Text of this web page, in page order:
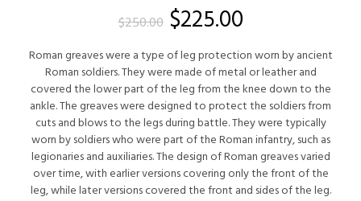
$250.00 Original
price
was:
$250.00.
$225.00Current
price
is:
$225.00.
Roman greaves were a type of leg protection worn by ancient
Roman soldiers. They were made of metal or leather and
covered the lower part of the leg from the knee down to the
ankle. The greaves were designed to protect the soldiers from
cuts and blows to the legs during battle. They were typically
worn by soldiers who were part of the Roman infantry, such as
legionaries and auxiliaries. The design of Roman greaves varied
over time, with earlier versions covering only the front of the
leg, while later versions covered the front and sides of the leg.